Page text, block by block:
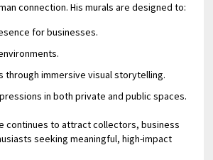
connection. His murals are designed to:
for businesses.
through immersive visual storytelling.
in both private and public spaces.
continues to attract collectors, business
seeking meaningful, high-impact